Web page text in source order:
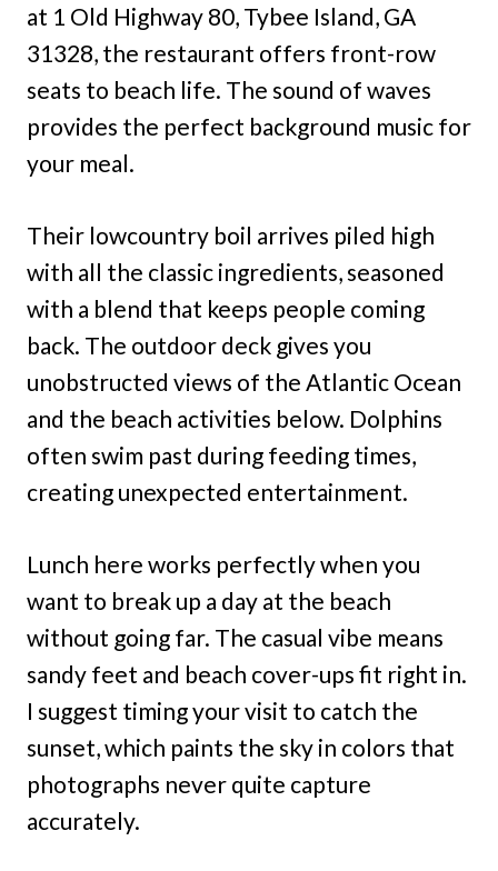
at 1 Old Highway 80, Tybee Island, GA
31328, the restaurant offers front-row
seats to beach life. The sound of waves
provides the perfect background music for
your meal.
Their lowcountry boil arrives piled high
with all the classic ingredients, seasoned
with a blend that keeps people coming
back. The outdoor deck gives you
unobstructed views of the Atlantic Ocean
and the beach activities below. Dolphins
often swim past during feeding times,
creating unexpected entertainment.
Lunch here works perfectly when you
want to break up a day at the beach
without going far. The casual vibe means
sandy feet and beach cover-ups fit right in.
I suggest timing your visit to catch the
sunset, which paints the sky in colors that
photographs never quite capture
accurately.